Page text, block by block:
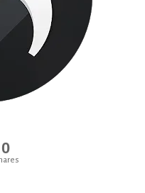
APK
[Pro
Unlocked]
0